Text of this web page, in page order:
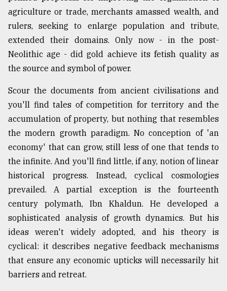
agriculture or trade, merchants amassed wealth, and
rulers, seeking to enlarge population and tribute,
extended their domains. Only now - in the post-
Neolithic age - did gold achieve its fetish quality as
the source and symbol of power.
Scour the documents from ancient civilisations and
you'll find tales of competition for territory and the
accumulation of property, but nothing that resembles
the modern growth paradigm. No conception of 'an
economy' that can grow, still less of one that tends to
the infinite. And you'll find little, if any, notion of linear
historical progress. Instead, cyclical cosmologies
prevailed. A partial exception is the fourteenth
century polymath, Ibn Khaldun. He developed a
sophisticated analysis of growth dynamics. But his
ideas weren't widely adopted, and his theory is
cyclical: it describes negative feedback mechanisms
that ensure any economic upticks will necessarily hit
barriers and retreat.